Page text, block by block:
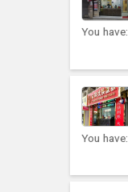
You have:
You have: